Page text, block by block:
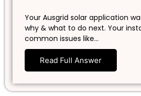
Your Ausgrid solar application
why & what to do next. Your
common issues like…
Read Full Answer